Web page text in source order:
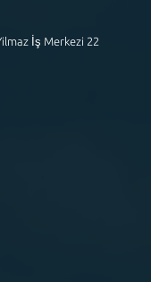
İş Merkezi 22